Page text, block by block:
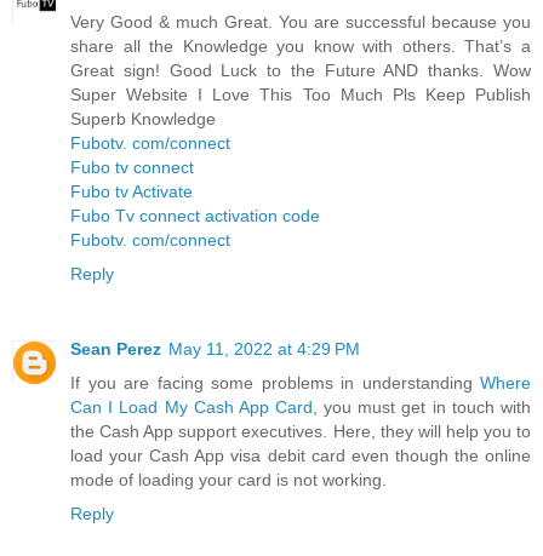
Very Good & much Great. You are successful because you
share all the Knowledge you know with others. That’s a
Great sign! Good Luck to the Future AND thanks. Wow
Super Website I Love This Too Much Pls Keep Publish
Superb Knowledge
Fubotv. com/connect
Fubo tv connect
Fubo tv Activate
Fubo Tv connect activation code
Fubotv. com/connect
Reply
Sean Perez May 11, 2022 at 4:29 PM
If you are facing some problems in understanding Where
Can I Load My Cash App Card, you must get in touch with
the Cash App support executives. Here, they will help you to
load your Cash App visa debit card even though the online
mode of loading your card is not working.
Reply